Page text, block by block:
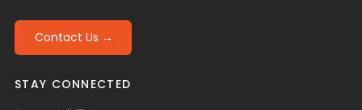
Contact Us →
STAY CONNECTED